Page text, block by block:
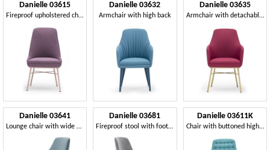
Danielle 03615
Fireproof upholstered chair
Danielle 03632
Armchair with high back
Danielle 03635
Armchair with detachable seat
Danielle 03641
Lounge chair with wide seat
Danielle 03681
Fireproof stool with footrest
Danielle 03611K
Chair with buttoned high backrest